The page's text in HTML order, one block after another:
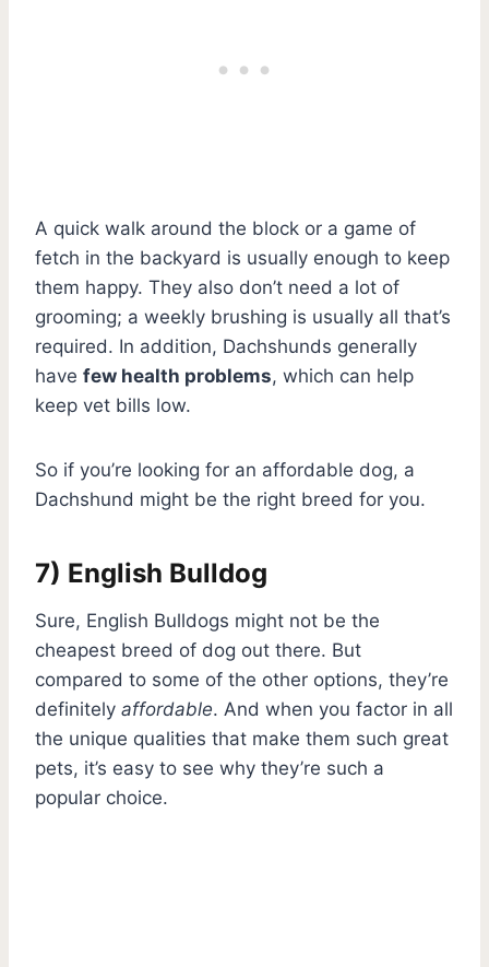
A quick walk around the block or a game of
fetch in the backyard is usually enough to keep
them happy. They also don’t need a lot of
grooming; a weekly brushing is usually all that’s
required. In addition, Dachshunds generally
have few health problems, which can help
keep vet bills low.
So if you’re looking for an affordable dog, a
Dachshund might be the right breed for you.
7) English Bulldog
Sure, English Bulldogs might not be the
cheapest breed of dog out there. But
compared to some of the other options, they’re
definitely affordable. And when you factor in all
the unique qualities that make them such great
pets, it’s easy to see why they’re such a
popular choice.